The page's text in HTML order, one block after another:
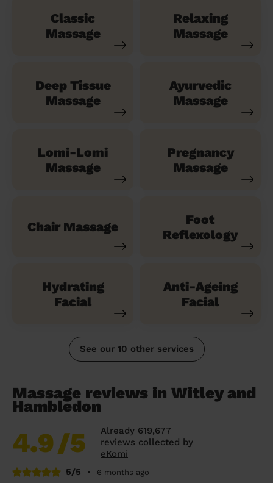
Classic
Massage
Relaxing
Massage
Deep Tissue
Massage
Ayurvedic
Massage
Lomi-Lomi
Massage
Pregnancy
Massage
Chair Massage
Foot
Reflexology
Hydrating
Facial
Anti-Ageing
Facial
See our 10 other services
Massage reviews in Witley and
Hambledon
4.9/5
Already 619,677
reviews collected by
eKomi
5/5
•
6 months ago